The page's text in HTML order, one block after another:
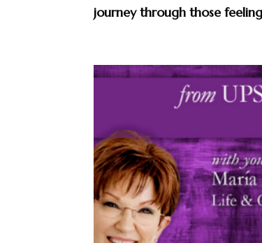
journey through those